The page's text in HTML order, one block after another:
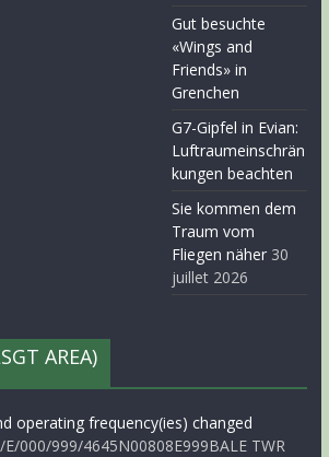
Gut besuchte
«Wings and
Friends» in
Grenchen
G7-Gipfel in Evian:
Luftraumeinschrän
kungen beachten
Sie kommen dem
Traum vom
Fliegen näher 30
juillet 2026
AREA)
operating frequency(ies) changed
E/000/999/4645N00808E999BALE TWR